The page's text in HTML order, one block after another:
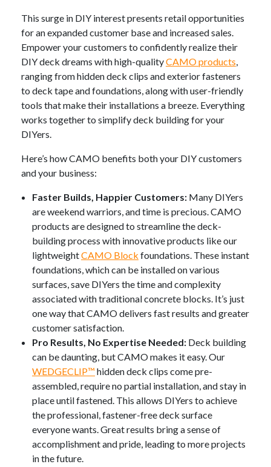
This surge in DIY interest presents retail opportunities
for an expanded customer base and increased sales.
Empower your customers to confidently realize their
DIY deck dreams with high-qualityCAMO products,
ranging from hidden deck clips and exterior fasteners
to deck tape and foundations, along with user-friendly
tools that make their installations a breeze. Everything
works together to simplify deck building for your
DIYers.
Here’s how CAMO benefits both your DIY customers
and your business:
Faster Builds, Happier Customers: Many DIYers
are weekend warriors, and time is precious. CAMO
products are designed to streamline the deck-
building process with innovative products like our
lightweightCAMO Block foundations. These instant
foundations, which can be installed on various
surfaces, save DIYers the time and complexity
associated with traditional concrete blocks. It’s just
one way that CAMO delivers fast results and greater
customer satisfaction.
Pro Results, No Expertise Needed: Deck building
can be daunting, but CAMO makes it easy. Our
WEDGECLIP™ hidden deck clips come pre-
assembled, require no partial installation, and stay in
place until fastened. This allows DIYers to achieve
the professional, fastener-free deck surface
everyone wants. Great results bring a sense of
accomplishment and pride, leading to more projects
in the future.